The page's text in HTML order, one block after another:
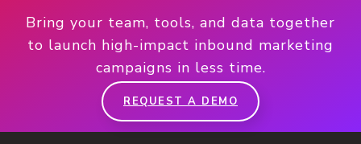
Bring your team, tools, and data together
to launch high-impact inbound marketing
campaigns in less time.
REQUEST A DEMO